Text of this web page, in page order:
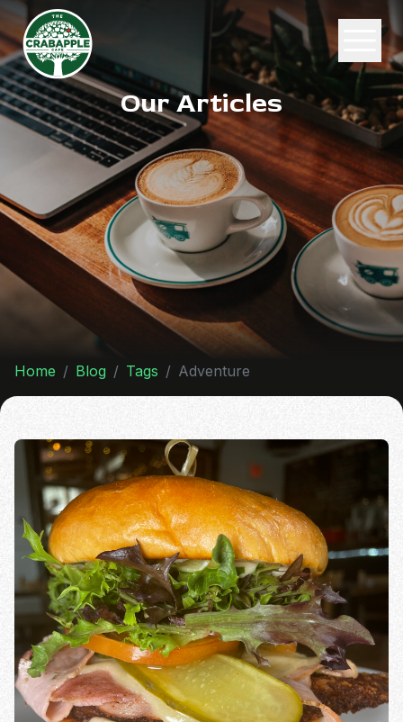
Our Articles
Home Blog Tags Adventure